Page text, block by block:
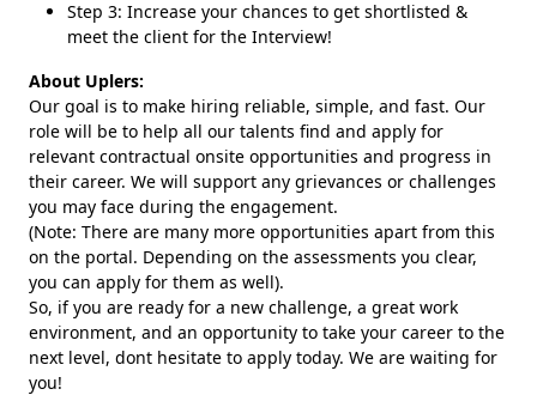
Step 3: Increase your chances to get shortlisted &
meet the client for the Interview!
About Uplers:
Our goal is to make hiring reliable, simple, and fast. Our
role will be to help all our talents find and apply for
relevant contractual onsite opportunities and progress in
their career. We will support any grievances or challenges
you may face during the engagement.
(Note: There are many more opportunities apart from this
on the portal. Depending on the assessments you clear,
you can apply for them as well).
So, if you are ready for a new challenge, a great work
environment, and an opportunity to take your career to the
next level, dont hesitate to apply today. We are waiting for
you!